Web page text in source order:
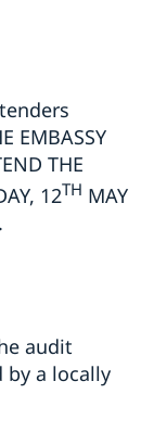
EMBASSY
THE
12TH MAY
audit
by a locally